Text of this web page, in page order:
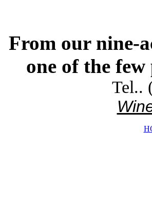
From our nine-
one of the
Tel..